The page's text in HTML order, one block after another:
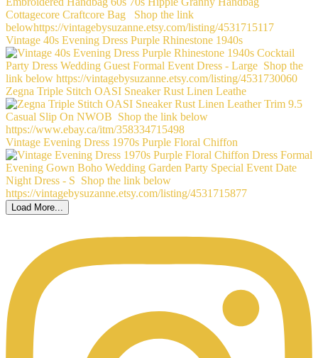
Vintage 40s Evening Dress Purple Rhinestone 1940s
Zegna Triple Stitch OASI Sneaker Rust Linen Leathe
Vintage Evening Dress 1970s Purple Floral Chiffon
Load More...